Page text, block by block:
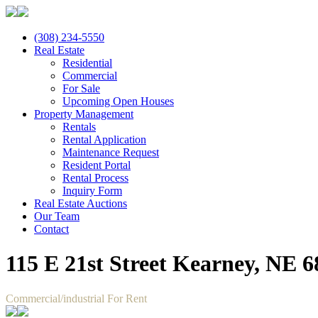
(308) 234-5550
Real Estate
Residential
Commercial
For Sale
Upcoming Open Houses
Property Management
Rentals
Rental Application
Maintenance Request
Resident Portal
Rental Process
Inquiry Form
Real Estate Auctions
Our Team
Contact
115 E 21st Street Kearney, NE
Commercial/industrial For Rent